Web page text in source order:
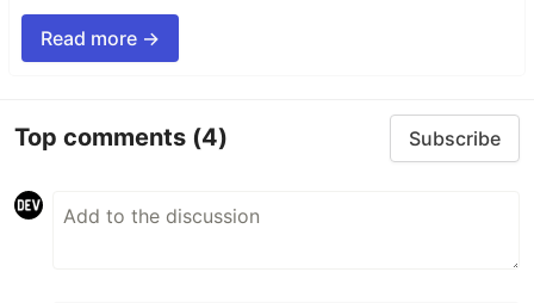
Read more →
Top comments (4) Subscribe